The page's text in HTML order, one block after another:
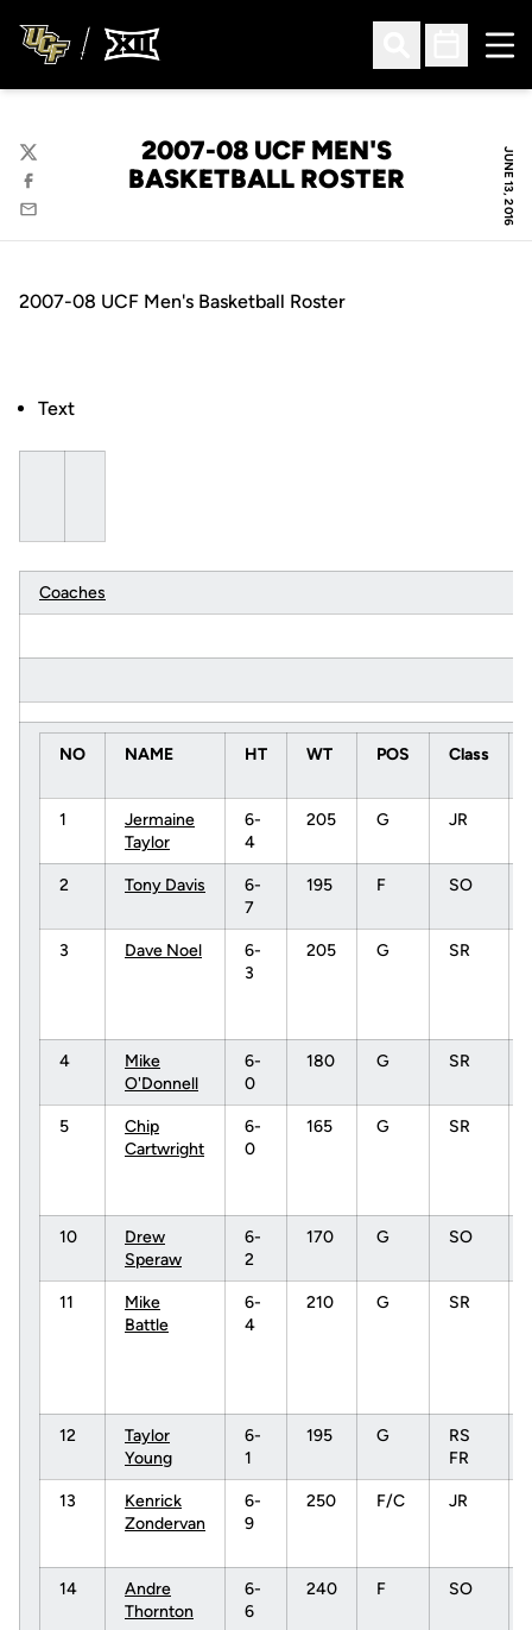
Open Search
Open
JUNE 13, 2016
2007-08 UCF MEN'S
BASKETBALL ROSTER
Twitter
Facebook
Email
2007-08 UCF Men's Basketball Roster
Text
Coaches
NO NAME HT WT POS Class
1
Jermaine
Taylor
6-
4
205 G JR
2 Tony Davis
6-
7
195 F SO
3 Dave Noel
6-
3
205 G SR
4
Mike
O'Donnell
6-
0
180 G SR
5
Chip
Cartwright
6-
0
165 G SR
10
Drew
Speraw
6-
2
170 G SO
11
Mike
Battle
6-
4
210 G SR
12
Taylor
Young
6-
1
195 G
RS
FR
13
Kenrick
Zondervan
6-
9
250 F/C JR
14
Andre
Thornton
6-
6
240 F SO